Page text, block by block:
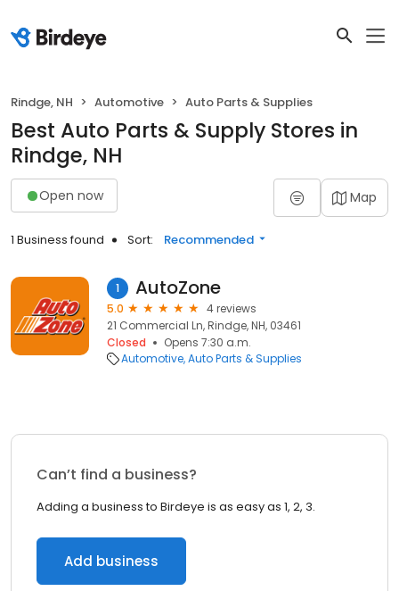
Rindge, NH Automotive Auto Parts & Supplies
Best Auto Parts & Supply Stores in
Rindge, NH
Open now Map
1 Business found Sort: Recommended
1 AutoZone
5.0
4 reviews
21 Commercial Ln, Rindge, NH, 03461
Closed
Opens 7:30 a.m.
Automotive Auto Parts & Supplies
Can’t find a business?
Adding a business to Birdeye is as easy as 1, 2, 3.
Add business